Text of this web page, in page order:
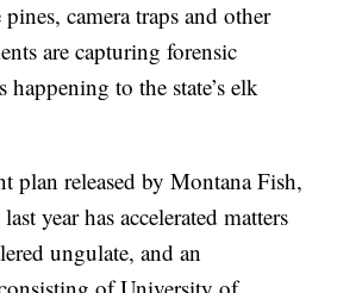
camera traps and other
are capturing forensic
to the state’s elk
plan released by Montana Fish,
year has accelerated matters
ungulate, and an